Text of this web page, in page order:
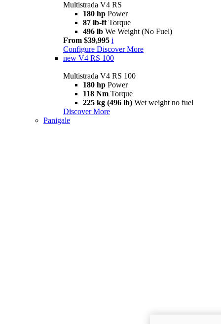
Multistrada V4 RS
180 hp Power
87 lb-ft Torque
496 lb We Weight (No Fuel)
From $39,995 i
Configure Discover More
new V4 RS 100
Multistrada V4 RS 100
180 hp Power
118 Nm Torque
225 kg (496 lb) Wet weight no fuel
Discover More
Panigale